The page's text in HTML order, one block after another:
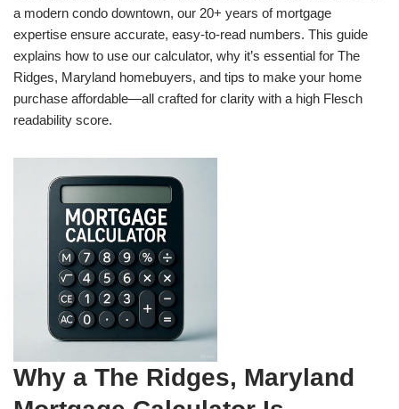
a modern condo downtown, our 20+ years of mortgage
expertise ensure accurate, easy-to-read numbers. This guide
explains how to use our calculator, why it’s essential for The
Ridges, Maryland homebuyers, and tips to make your home
purchase affordable—all crafted for clarity with a high Flesch
readability score.
Why a The Ridges, Maryland